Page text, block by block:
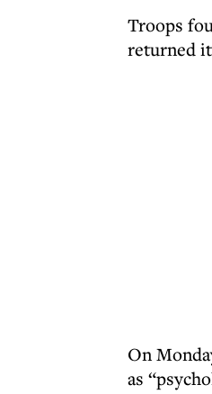
Troops
returned
On
as